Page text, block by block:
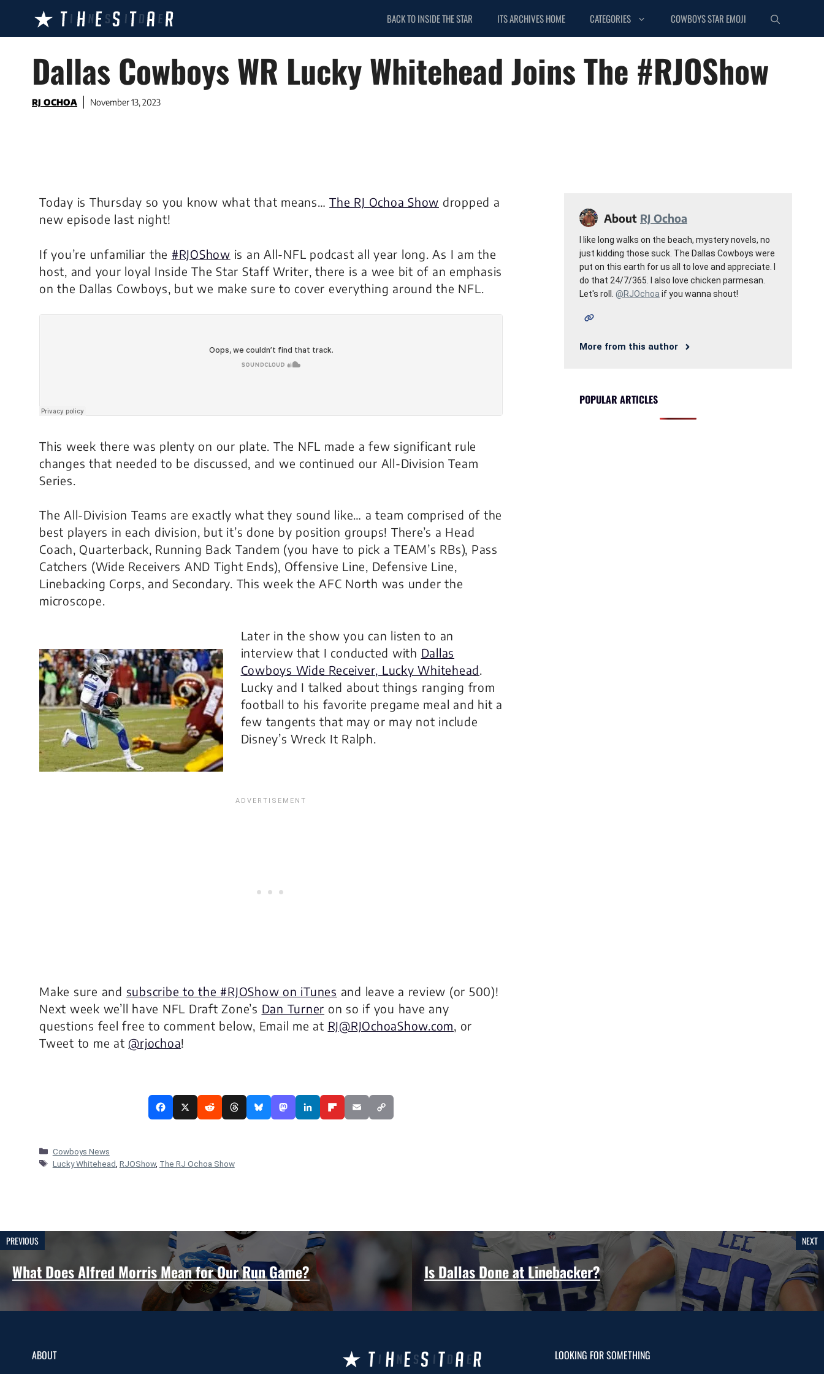
content
BACK TO INSIDE THE STAR ITS ARCHIVES HOME CATEGORIES COWBOYS STAR EMOJI
Dallas Cowboys WR Lucky Whitehead Joins The #RJOShow
RJ OCHOA November 13, 2023
Today is Thursday so you know what that means…The RJ Ochoa Show dropped a
new episode last night!
If you’re unfamiliar the #RJOShow is an All-NFL podcast all year long. As I am the
host, and your loyal Inside The Star Staff Writer, there is a wee bit of an emphasis
on the Dallas Cowboys, but we make sure to cover everything around the NFL.
This week there was plenty on our plate. The NFL made a few significant rule
changes that needed to be discussed, and we continued our All-Division Team
Series.
The All-Division Teams are exactly what they sound like… a team comprised of the
best players in each division, but it’s done by position groups! There’s a Head
Coach, Quarterback, Running Back Tandem (you have to pick a TEAM’s RBs), Pass
Catchers (Wide Receivers AND Tight Ends), Offensive Line, Defensive Line,
Linebacking Corps, and Secondary. This week the AFC North was under the
microscope.
Later in the show you can listen to an
interview that I conducted with Dallas
Cowboys Wide Receiver, Lucky Whitehead
Lucky and I talked about things ranging from
football to his favorite pregame meal and hit a
few tangents that may or may not include
Disney’sWreck It Ralph
Make sure and subscribe to the #RJOShow on iTunes and leave a review (or 500)!
Next week we’ll have NFL Draft Zone’s Dan Turner on so if you have any
questions feel free to comment below, Email me at RJ@RJOchoaShow.com , or
Tweet to me at @rjochoa!
Categories
Cowboys News
Tags
Lucky Whitehead RJOShow, The RJ Ochoa Show
About RJ Ochoa
I like long walks on the beach, mystery novels, no
just kidding those suck. The Dallas Cowboys were
put on this earth for us all to love and appreciate. I
do that 24/7/365. I also love chicken parmesan.
Let's roll. @RJOchoa if you wanna shout!
More from this author
POPULAR ARTICLES
PREVIOUS
What Does Alfred Morris Mean for Our Run Game?
NEXT
Is Dallas Done at Linebacker?
ABOUT LOOKING FOR SOMETHING